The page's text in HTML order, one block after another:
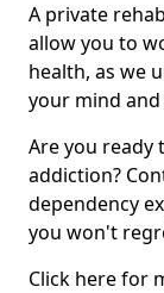
A private
allow you to
health, as we
your mind and
Are you ready
addiction?
dependency
you won't
Click here for